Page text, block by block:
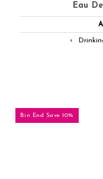
Eau
◐
Bin End Save 10%